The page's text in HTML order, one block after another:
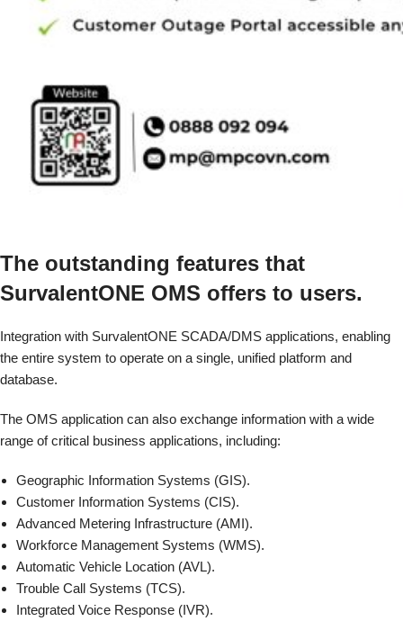
The outstanding features that
SurvalentONE OMS offers to users.
Integration with SurvalentONE SCADA/DMS applications, enabling
the entire system to operate on a single, unified platform and
database.
The OMS application can also exchange information with a wide
range of critical business applications, including:
Geographic Information Systems (GIS).
Customer Information Systems (CIS).
Advanced Metering Infrastructure (AMI).
Workforce Management Systems (WMS).
Automatic Vehicle Location (AVL).
Trouble Call Systems (TCS).
Integrated Voice Response (IVR).